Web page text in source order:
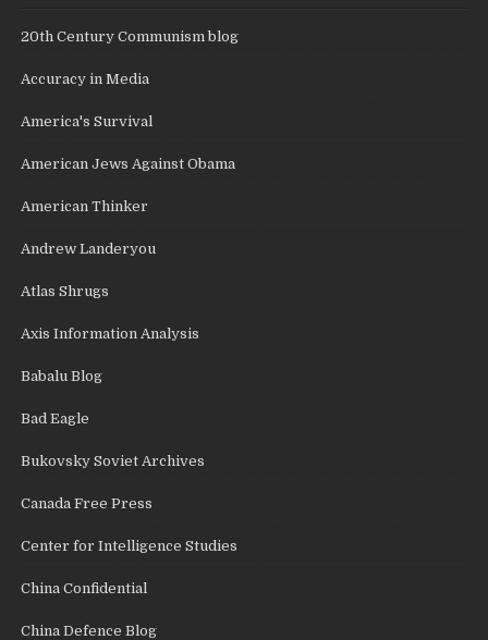
20th Century Communism blog
Accuracy in Media
America's Survival
American Jews Against Obama
American Thinker
Andrew Landeryou
Atlas Shrugs
Axis Information Analysis
Babalu Blog
Bad Eagle
Bukovsky Soviet Archives
Canada Free Press
Center for Intelligence Studies
China Confidential
China Defence Blog